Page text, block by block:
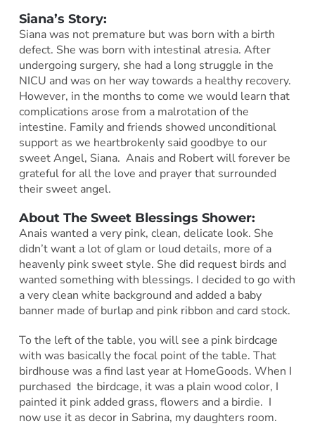
Siana’s Story:
Siana was not premature but was born with a birth
defect. She was born with intestinal atresia. After
undergoing surgery, she had a long struggle in the
NICU and was on her way towards a healthy recovery.
However, in the months to come we would learn that
complications arose from a malrotation of the
intestine. Family and friends showed unconditional
support as we heartbrokenly said goodbye to our
sweet Angel, Siana. Anais and Robert will forever be
grateful for all the love and prayer that surrounded
their sweet angel.
About The Sweet Blessings Shower:
Anais wanted a very pink, clean, delicate look. She
didn’t want a lot of glam or loud details, more of a
heavenly pink sweet style. She did request birds and
wanted something with blessings. I decided to go with
a very clean white background and added a baby
banner made of burlap and pink ribbon and card stock.
To the left of the table, you will see a pink birdcage
with was basically the focal point of the table. That
birdhouse was a find last year at HomeGoods. When I
purchased the birdcage, it was a plain wood color, I
painted it pink added grass, flowers and a birdie. I
now use it as decor in Sabrina, my daughters room.